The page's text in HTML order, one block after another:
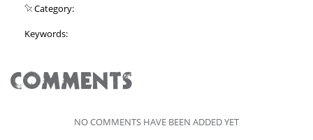
Category:
Keywords:
COMMENTS
NO COMMENTS HAVE BEEN ADDED YET